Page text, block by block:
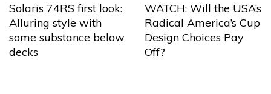
Solaris 74RS first look:
Alluring style with
some substance below
decks
WATCH: Will the USA’s
Radical America’s Cup
Design Choices Pay
Off?